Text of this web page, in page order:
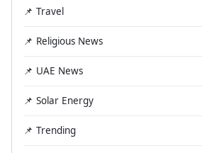
📌 Travel
📌 Religious News
📌 UAE News
📌 Solar Energy
📌 Trending